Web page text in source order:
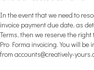
In the event that we need to
invoice payment due date, as
Terms, then we reserve the
Pro Forma invoicing. You will
from accounts@creatively-